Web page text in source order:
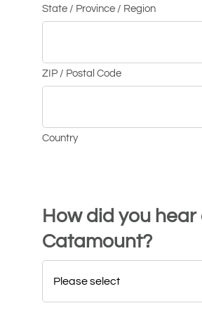
State / Province / Region
ZIP / Postal Code
Country
How did you
Catamount?